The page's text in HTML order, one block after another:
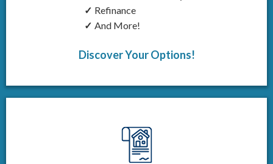
Refinance
And More!
Discover Your Options!